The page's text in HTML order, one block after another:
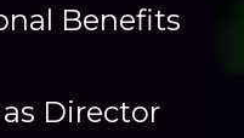
Benefits
Director